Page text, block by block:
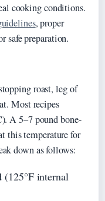
cooking conditions.
, proper
safe preparation.
roast, leg of
Most recipes
A 5–7 pound bone-
this temperature for
down as follows:
(125°F internal